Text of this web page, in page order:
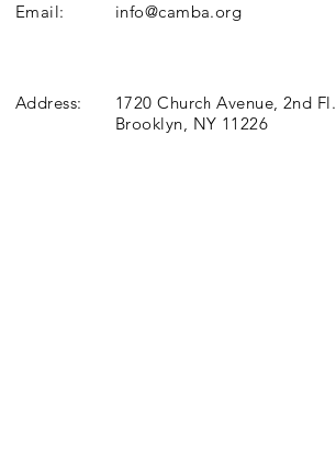
Email: info@camba.org
Address:
1720 Church Avenue, 2nd Fl.
Brooklyn, NY 11226